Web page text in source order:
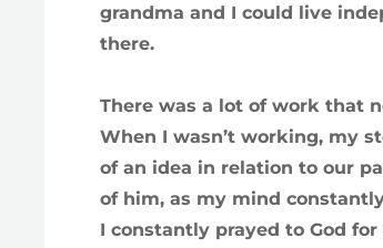
grandma and I could live
there.
There was a lot of work that
When I wasn’t working, my
of an idea in relation to our
of him, as my mind
I constantly prayed to God